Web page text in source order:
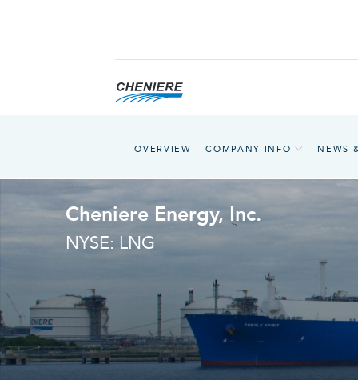
OVERVIEW COMPANY INFO NEWS
Cheniere Energy, Inc.
NYSE: LNG